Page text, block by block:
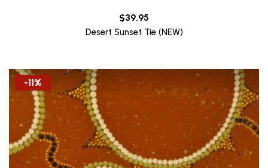
$39.95
Desert Sunset Tie (NEW)
-11%